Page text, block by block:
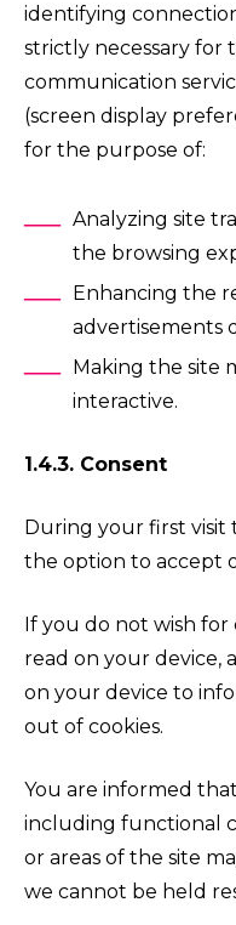
identifying
strictly necessary for
communication
(screen display
for the purpose of:
Analyzing site
the browsing
Enhancing the
advertisements
Making the site
interactive.
1.4.3. Consent
During your first visit
the option to accept
If you do not wish for
read on your device,
on your device to
out of cookies.
You are informed
including functional
or areas of the site
we cannot be held